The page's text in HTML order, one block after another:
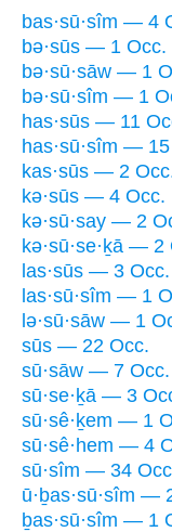
bas·sū·sîm — 4
bə·sūs — 1 Occ.
bə·sū·sāw — 1
bə·sū·sîm — 1
has·sūs — 11
has·sū·sîm —
kas·sūs — 2
kə·sūs — 4 Occ.
kə·sū·say — 2
kə·sū·se·ḵā — 2
las·sūs — 3 Occ.
las·sū·sîm — 1
lə·sū·sāw — 1
sūs — 22 Occ.
sū·sāw — 7 Occ.
sū·se·ḵā — 3
sū·sê·ḵem — 1
sū·sê·hem — 4
sū·sîm — 34
ū·ḇas·sū·sîm —
ḇas·sū·sîm — 1